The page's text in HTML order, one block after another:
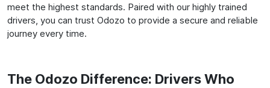
meet the highest standards. Paired with our highly trained
drivers, you can trust Odozo to provide a secure and reliable
journey every time.
The Odozo Difference: Drivers Who